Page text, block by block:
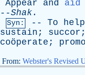
Appear
and aid
--Shak.
Syn: -- To help
sustain ; succor
coöperate;
From: Webster's Revised